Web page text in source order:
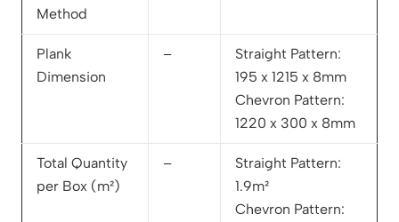
Method
Plank
Dimension
–
Straight Pattern:
195 x 1215 x 8mm
Chevron Pattern:
1220 x 300 x 8mm
Total Quantity
per Box (m²)
–
Straight Pattern:
1.9m²
Chevron Pattern: